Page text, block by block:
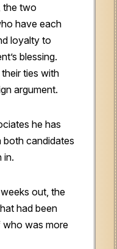
the two
have each
loyalty to
blessing.
ties with
argument.
he has
both candidates
in.
out, the
had been
was more